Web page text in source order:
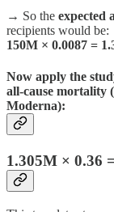
→ So the expected
recipients would be:
150M × 0.0087 =
Now apply the
all-cause mortality
Moderna):
1.305M × 0.36